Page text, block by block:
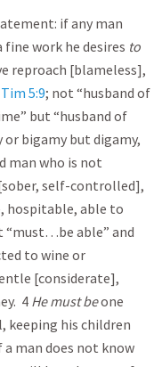
if any man
work he desires to
reproach [blameless],
5:9; not “husband of
but “husband of
bigamy but digamy,
man who is not
self-controlled],
hospitable, able to
“must…be able” and
to wine or
[considerate],
4 He must beone
keeping his children
man does not know